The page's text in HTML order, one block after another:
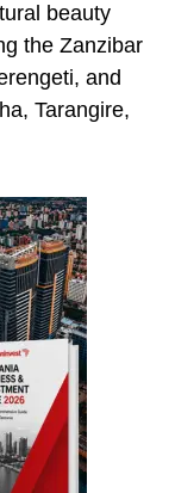
beauty
the Zanzibar
and
Tarangire,